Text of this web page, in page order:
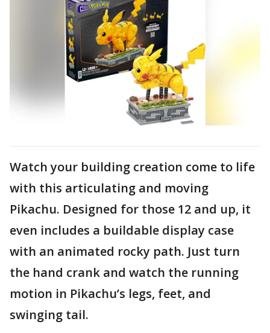
Watch your building creation come to life
with this articulating and moving
Pikachu. Designed for those 12 and up, it
even includes a buildable display case
with an animated rocky path. Just turn
the hand crank and watch the running
motion in Pikachu’s legs, feet, and
swinging tail.